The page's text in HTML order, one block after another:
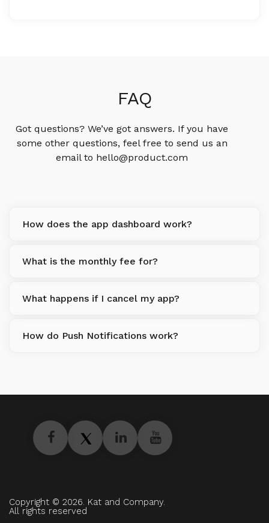
FAQ
Got questions? We’ve got answers. If you have
some other questions, feel free to send us an
email to hello@product.com
How does the app dashboard work?
What is the monthly fee for?
What happens if I cancel my app?
How do Push Notifications work?
Copyright © 2026. Kat and Company.
All rights reserved